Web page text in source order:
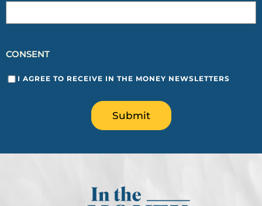
CONSENT
I AGREE TO RECEIVE IN THE MONEY NEWSLETTERS
Submit